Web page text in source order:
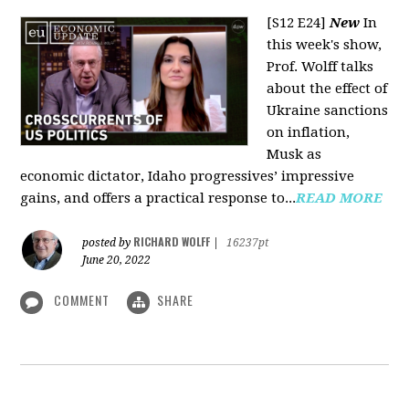
[S12 E24]New In
this week's show,
Prof. Wolff talks
about the effect of
Ukraine sanctions
on inflation,
Musk as
economic dictator, Idaho progressives’ impressive
gains, and offers a practical response to...READ MORE
posted by RICHARD WOLFF
16237pt
June 20, 2022
COMMENT SHARE